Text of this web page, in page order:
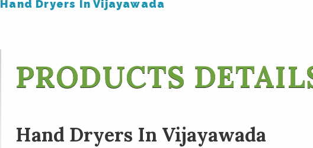
Hand Dryers In Vijayawada
PRODUCTS
Hand Dryers In Vijayawada